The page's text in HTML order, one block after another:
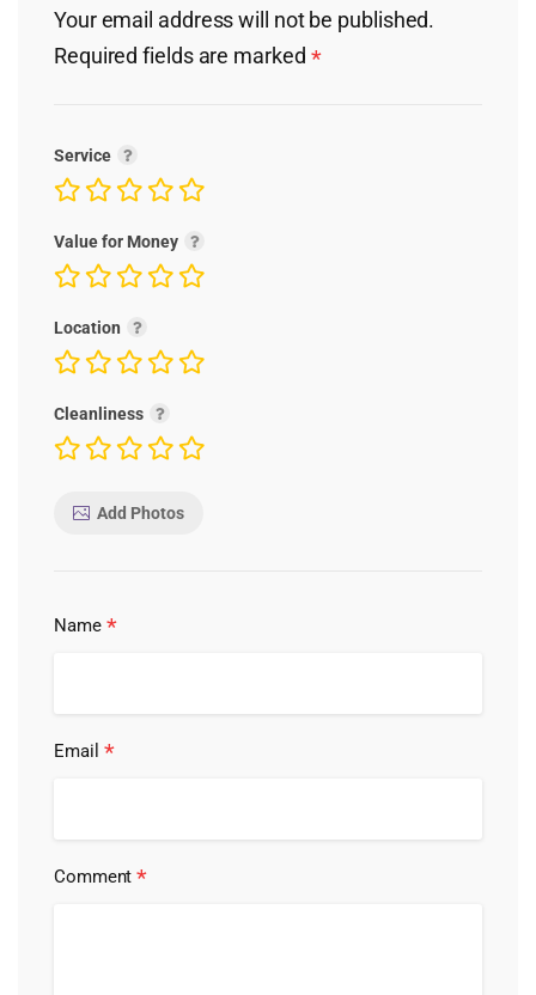
Your email address will not be published.
Required fields are marked *
Service
Value for Money
Location
Cleanliness
Add Photos
Name *
Email *
Comment*